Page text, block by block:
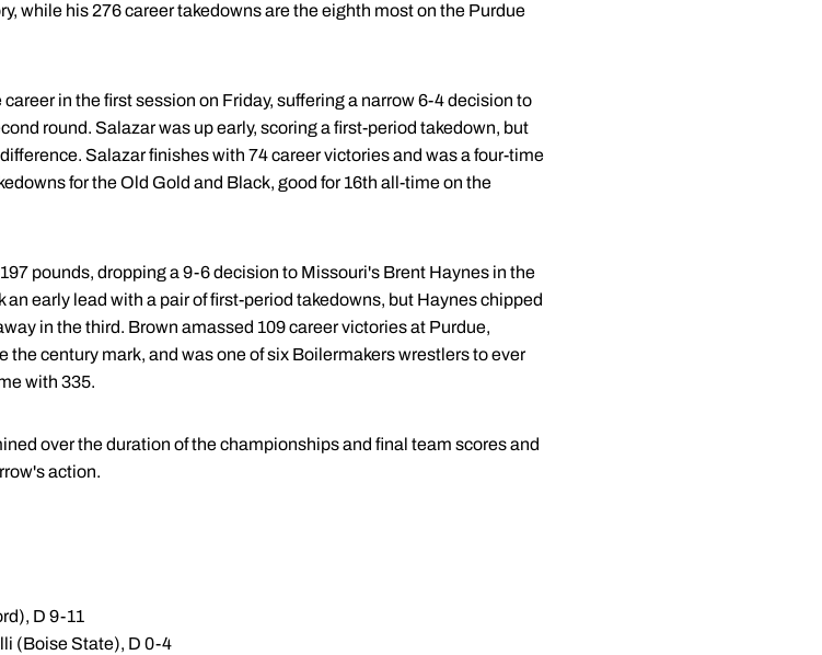
while his 276 career takedowns are the eighth most on the Purdue
in the first session on Friday, suffering a narrow 6-4 decision to
round. Salazar was up early, scoring a first-period takedown, but
Salazar finishes with 74 career victories and was a four-time
for the Old Gold and Black, good for 16th all-time on the
pounds, dropping a 9-6 decision to Missouri's Brent Haynes in the
early lead with a pair of first-period takedowns, but Haynes chipped
in the third. Brown amassed 109 career victories at Purdue,
century mark, and was one of six Boilermakers wrestlers to ever
with 335.
over the duration of the championships and final team scores and
action.
D 9-11
(Boise State), D 0-4